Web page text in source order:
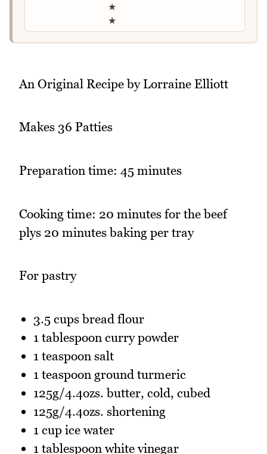
★
★
An Original Recipe by Lorraine Elliott
Makes 36 Patties
Preparation time: 45 minutes
Cooking time: 20 minutes for the beef
plys 20 minutes baking per tray
For pastry
3.5 cups bread flour
1 tablespoon curry powder
1 teaspoon salt
1 teaspoon ground turmeric
125g/4.4ozs. butter, cold, cubed
125g/4.4ozs. shortening
1 cup ice water
1 tablespoon white vinegar